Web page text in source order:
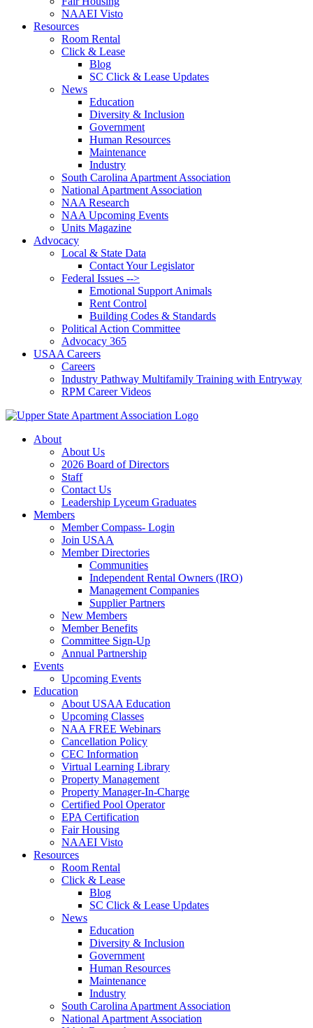
NAAEI Visto
Resources
Room Rental
Click & Lease
Blog
SC Click & Lease Updates
News
Education
Diversity & Inclusion
Government
Human Resources
Maintenance
Industry
South Carolina Apartment Association
National Apartment Association
NAA Research
NAA Upcoming Events
Units Magazine
Advocacy
Local & State Data
Contact Your Legislator
Federal Issues -->
Emotional Support Animals
Rent Control
Building Codes & Standards
Political Action Committee
Advocacy 365
USAA Careers
Careers
Industry Pathway Multifamily Training with Entryway
RPM Career Videos
About
About Us
2026 Board of Directors
Staff
Contact Us
Leadership Lyceum Graduates
Members
Member Compass- Login
Join USAA
Member Directories
Communities
Independent Rental Owners (IRO)
Management Companies
Supplier Partners
New Members
Member Benefits
Committee Sign-Up
Annual Partnership
Events
Upcoming Events
Education
About USAA Education
Upcoming Classes
NAA FREE Webinars
Cancellation Policy
CEC Information
Virtual Learning Library
Property Management
Property Manager-In-Charge
Certified Pool Operator
EPA Certification
Fair Housing
NAAEI Visto
Resources
Room Rental
Click & Lease
Blog
SC Click & Lease Updates
News
Education
Diversity & Inclusion
Government
Human Resources
Maintenance
Industry
South Carolina Apartment Association
National Apartment Association